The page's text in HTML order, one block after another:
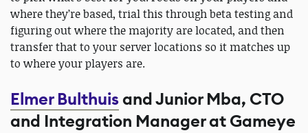
where they’re based, trial this through beta testing and
figuring out where the majority are located, and then
transfer that to your server locations so it matches up
to where your players are.
Elmer Bulthuisand Junior Mba, CTO
and Integration Manager at Gameye